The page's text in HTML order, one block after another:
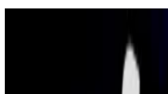
Last Thursday, the
Slack that Michael Blank,
at Polygon Labs for more
His departure comes